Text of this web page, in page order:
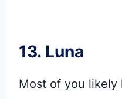
13. Luna
Most of you likely